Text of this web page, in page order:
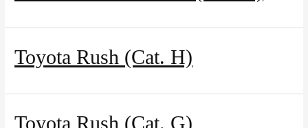
Toyota Rush (Cat. H)
Toyota Rush (Cat. G)